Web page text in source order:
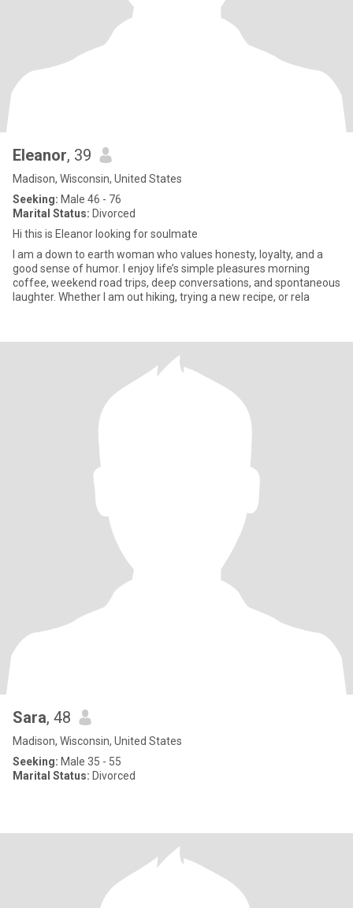
Eleanor, 39
Madison, Wisconsin, United States
Seeking: Male 46 - 76
Marital Status: Divorced
Hi this is Eleanor looking for soulmate
I am a down to earth woman who values honesty, loyalty, and a
good sense of humor. I enjoy life’s simple pleasures morning
coffee, weekend road trips, deep conversations, and spontaneous
laughter. Whether I am out hiking, trying a new recipe, or rela
Sara, 48
Madison, Wisconsin, United States
Seeking: Male 35 - 55
Marital Status: Divorced